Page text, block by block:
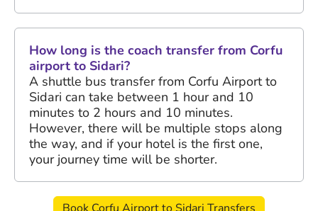
How long is the coach transfer from Corfu
airport to Sidari?
A shuttle bus transfer from Corfu Airport to
Sidari can take between 1 hour and 10
minutes to 2 hours and 10 minutes.
However, there will be multiple stops along
the way, and if your hotel is the first one,
your journey time will be shorter.